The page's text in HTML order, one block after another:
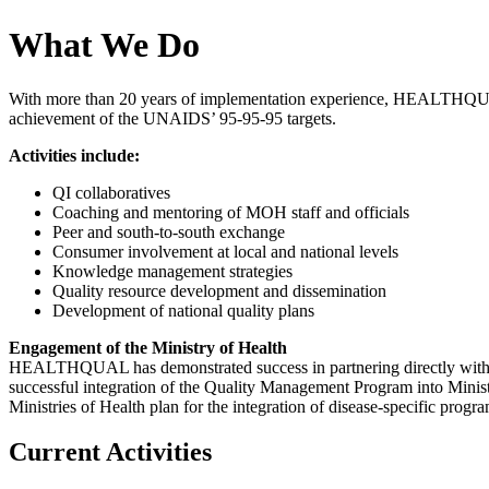
What We Do
With more than 20 years of implementation experience,
achievement of the UNAIDS’ 95-95-95 targets.
Activities include:
QI collaboratives
Coaching and mentoring of MOH staff and officials
Peer and south-to-south exchange
Consumer involvement at local and national levels
Knowledge management strategies
Quality resource development and dissemination
Development of national quality plans
Engagement of the Ministry of Health
HEALTHQUAL has demonstrated success in partnering directly
successful integration of the Quality Management Program into
Ministries of Health plan for the integration of disease-specific
Current Activities